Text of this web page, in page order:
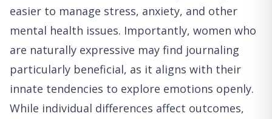
easier to manage stress, anxiety, and other
mental health issues. Importantly, women who
are naturally expressive may find journaling
particularly beneficial, as it aligns with their
innate tendencies to explore emotions openly.
While individual differences affect outcomes,